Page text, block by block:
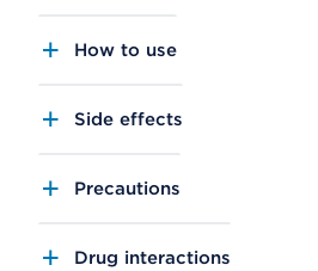
How to use
Side effects
Precautions
Drug interactions